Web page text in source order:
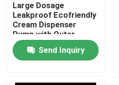
Large Dosage
Leakproof Ecofriendly
Cream Dispenser
Pump with Outer
Spring for Thick
FormulasSend Inquiry